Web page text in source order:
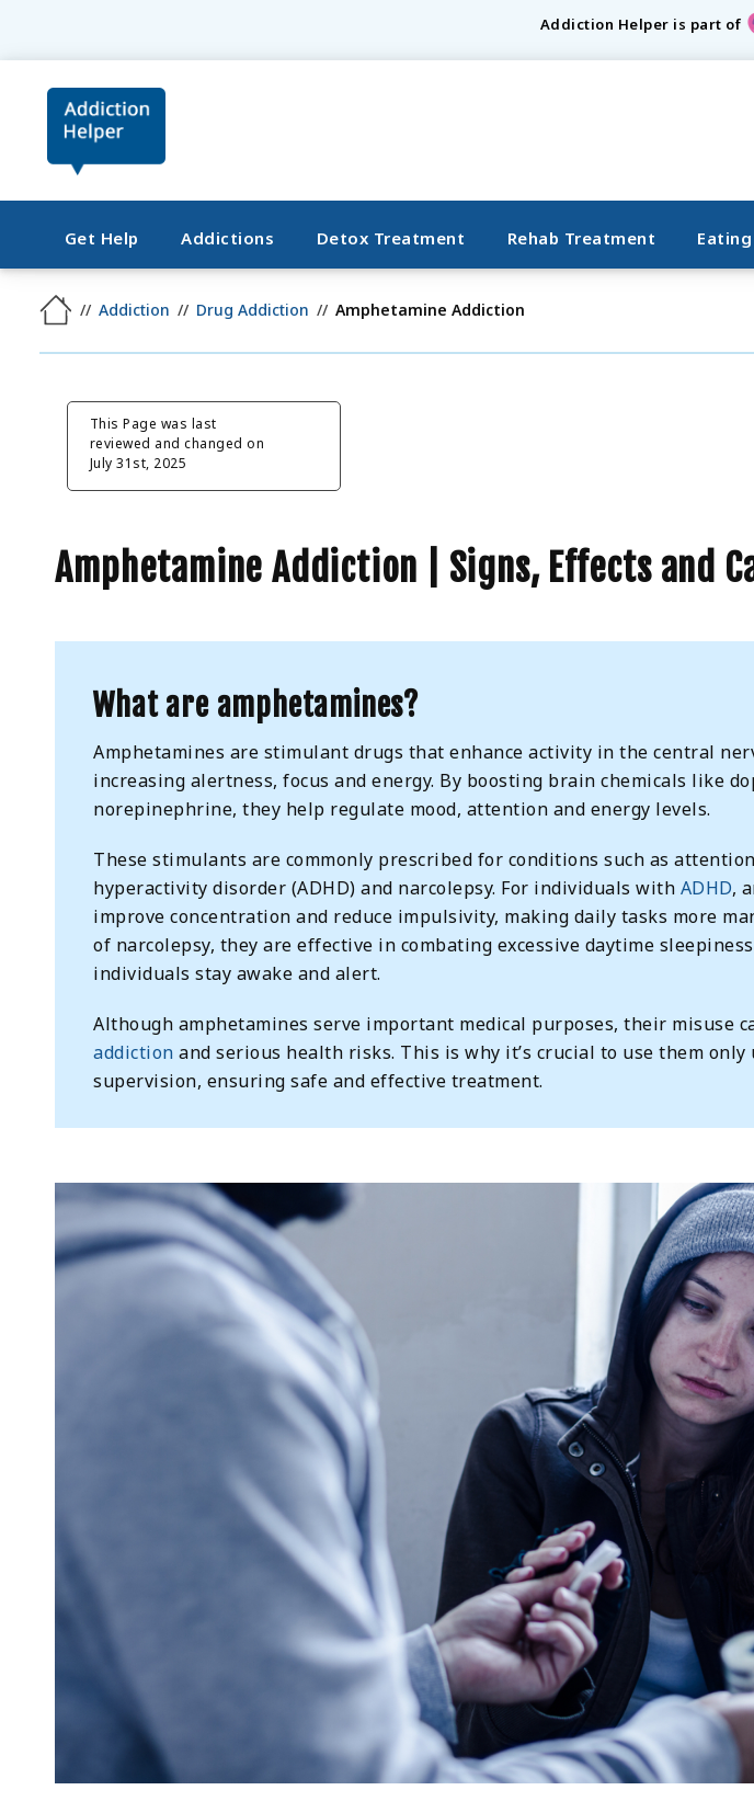
Addiction Helper is part of
Get Help Addictions Detox Treatment Rehab Treatment
Addiction Drug Addiction Amphetamine Addiction
This Page was last
reviewed and changed on
July 31st, 2025
Amphetamine Addiction | Signs, Effects and
What are amphetamines?
Amphetamines are stimulant drugs that enhance activity in the central
increasing alertness, focus and energy. By boosting brain chemicals like
norepinephrine, they help regulate mood, attention and energy levels.
These stimulants are commonly prescribed for conditions such as
hyperactivity disorder (ADHD) and narcolepsy. For individuals with ADHD,
improve concentration and reduce impulsivity, making daily tasks more
of narcolepsy, they are effective in combating excessive daytime
individuals stay awake and alert.
Although amphetamines serve important medical purposes, their misuse
addiction and serious health risks. This is why it’s crucial to use them only
supervision, ensuring safe and effective treatment.